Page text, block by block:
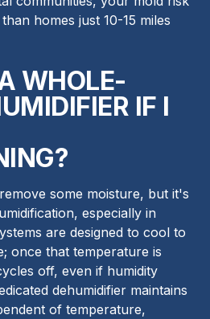
homes just 10-15 miles
WHOLE-
IF I
some moisture, but it's
especially in
are designed to cool to
once that temperature is
off, even if humidity
dehumidifier maintains
of temperature,